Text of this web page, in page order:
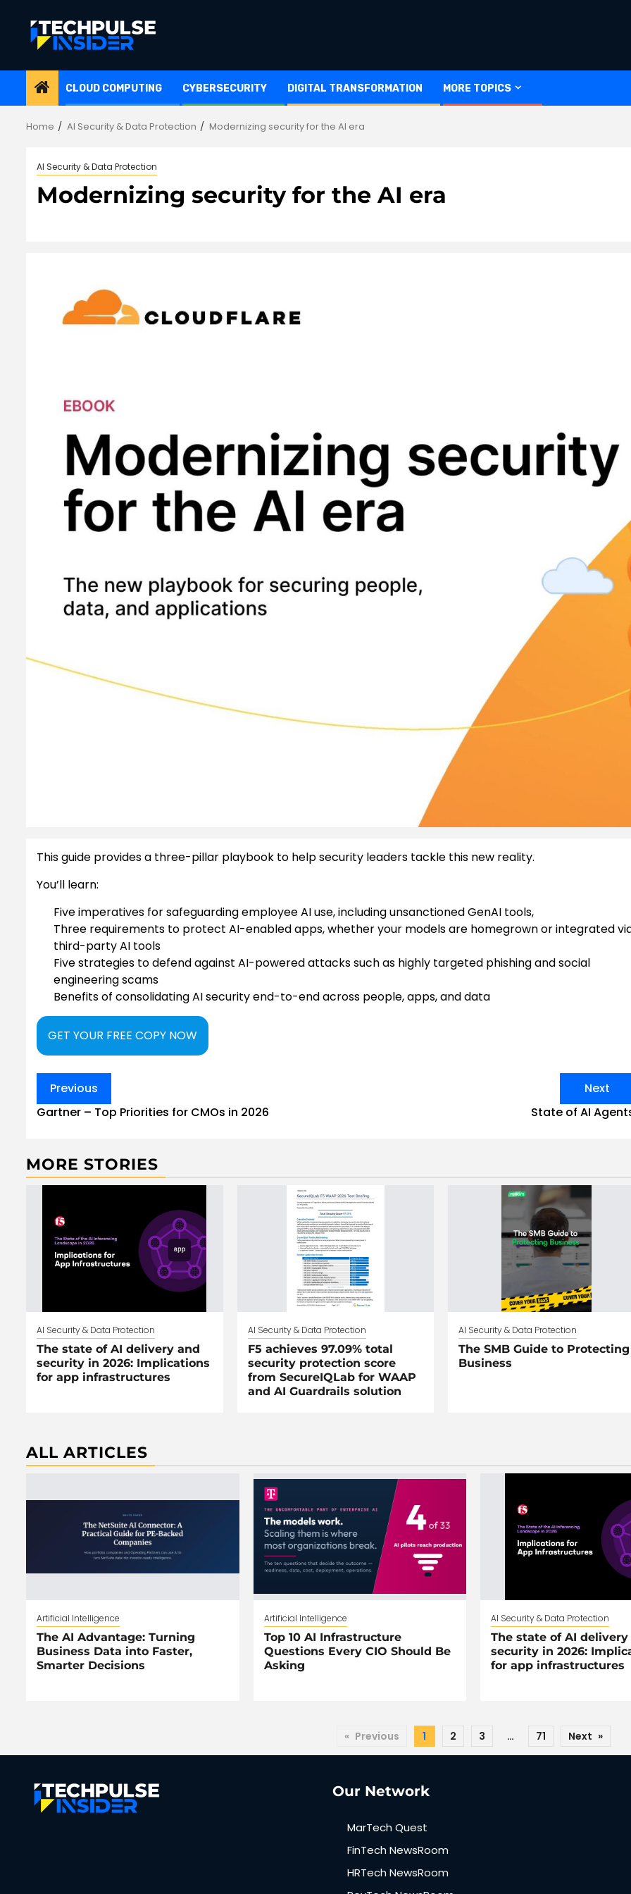
content
CLOUD COMPUTING CYBERSECURITY DIGITAL TRANSFORMATION MORE TOPICS
Home AI Security & Data Protection Modernizing security for the AI era
AI Security & Data Protection
Modernizing security for the AI era
This guide provides a three-pillar playbook to help security leaders tackle this new reality.
You’ll learn:
Five imperatives for safeguarding employee AI use, including unsanctioned GenAI tools,
Three requirements to protect AI-enabled apps, whether your models are homegrown or integrated
third-party AI tools
Five strategies to defend against AI-powered attacks such as highly targeted phishing and social
engineering scams
Benefits of consolidating AI security end-to-end across people, apps, and data
GET YOUR FREE COPY NOW
Post
navigation
Previous
Gartner – Top Priorities for CMOs in 2026
Next
State of AI
MORE STORIES
AI Security & Data Protection
The state of AI delivery and
security in 2026: Implications
for app infrastructures
AI Security & Data Protection
F5 achieves 97.09% total
security protection score
from SecureIQLab for WAAP
and AI Guardrails solution
AI Security & Data Protection
The SMB Guide to Protecting
Business
ALL ARTICLES
Artificial Intelligence
The AI Advantage: Turning
Business Data into Faster,
Smarter Decisions
Artificial Intelligence
Top 10 AI Infrastructure
Questions Every CIO Should Be
Asking
AI Security & Data Protection
The state of AI delivery
security in 2026:
for app infrastructures
« Previous 1 2 3 … 71 Next »
Our Network
MarTech Quest
FinTech NewsRoom
HRTech NewsRoom